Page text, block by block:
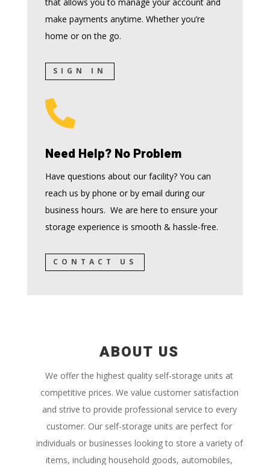
make payments anytime. Whether you’re
home or on the go.
SIGN IN

Need Help? No Problem
Have questions about our facility? You can
reach us by phone or by email during our
business hours. We are here to ensure your
storage experience is smooth & hassle-free.
CONTACT US
ABOUT US
We offer the highest quality self-storage units at
competitive prices. We value customer satisfaction
and strive to provide professional service to every
customer. Our self-storage units are perfect for
individuals or businesses looking to store a variety of
items, including household goods, automobiles,